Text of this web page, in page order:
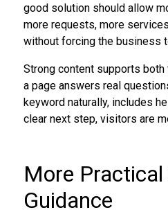
good solution should allow
more requests, more
without forcing the business
Strong content supports both
a page answers real
keyword naturally, includes
clear next step, visitors are
More Practical
Guidance